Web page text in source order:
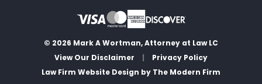
© 2026 Mark A Wortman, Attorney at Law LC
View Our Disclaimer
|
Privacy Policy
Law Firm Website Design by The Modern Firm